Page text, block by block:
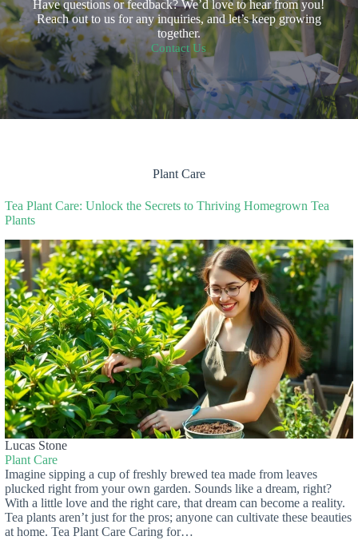
Have questions or feedback? We’d love to hear from you!
Reach out to us for any inquiries, and let’s keep growing
together.
Contact Us
Plant Care
Tea Plant Care: Unlock the Secrets to Thriving Homegrown Tea
Plants
Lucas Stone
Plant Care
Imagine sipping a cup of freshly brewed tea made from leaves
plucked right from your own garden. Sounds like a dream, right?
With a little love and the right care, that dream can become a reality.
Tea plants aren’t just for the pros; anyone can cultivate these beauties
at home. Tea Plant Care Caring for…